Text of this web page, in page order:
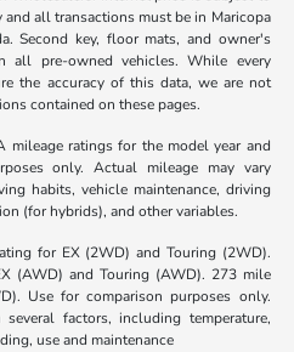
all transactions must be in Maricopa
Second key, floor mats, and owner's
all pre-owned vehicles. While every
the accuracy of this data, we are not
contained on these pages.
mileage ratings for the model year and
only. Actual mileage may vary
habits, vehicle maintenance, driving
(for hybrids), and other variables.
for EX (2WD) and Touring (2WD).
(AWD) and Touring (AWD). 273 mile
Use for comparison purposes only.
factors, including temperature,
use and maintenance